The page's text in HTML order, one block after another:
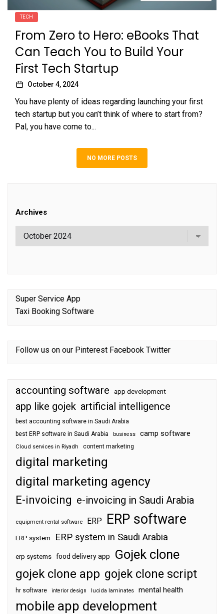
TECH
From Zero to Hero: eBooks That
Can Teach You to Build Your
First Tech Startup
October 4, 2024
You have plenty of ideas regarding launching your first
tech startup but you can’t think of where to start from?
Pal, you have come to...
NO MORE POSTS
Archives
Super Service App
Taxi Booking Software
Follow us on our Pinterest Facebook Twitter
accounting software app development
app like gojek artificial intelligence
best accounting software in Saudi Arabia
best ERP software in Saudi Arabia
business camp software
Cloud services in Riyadh content marketing
digital marketing
digital marketing agency
E-invoicing e-invoicing in Saudi Arabia
equipment rental software ERP ERP software
ERP system ERP system in Saudi Arabia
erp systems food delivery app Gojek clone
gojek clone app gojek clone script
hr software interior design lucida laminates mental health
mobile app development